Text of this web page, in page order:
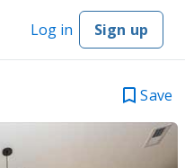
Log in Sign up
Save